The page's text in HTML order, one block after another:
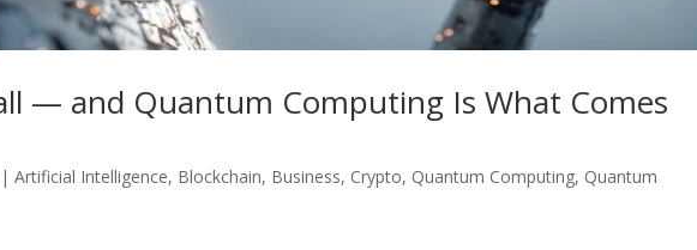
— and Quantum Computing Is What Comes
|Artificial Intelligence, Blockchain, Business, Crypto, Quantum Computing, Quantum